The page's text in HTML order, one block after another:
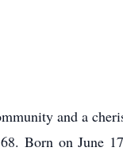
and a
Born on June